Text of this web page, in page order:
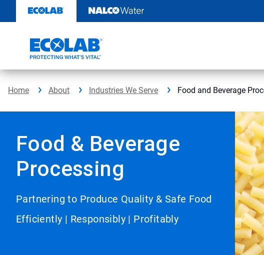
content
Home About Industries We Serve Food and Beverage
Food & Beverage
Processing
Partnering to Produce Quality & Safe Food
Efficiently | Responsibly | Profitably